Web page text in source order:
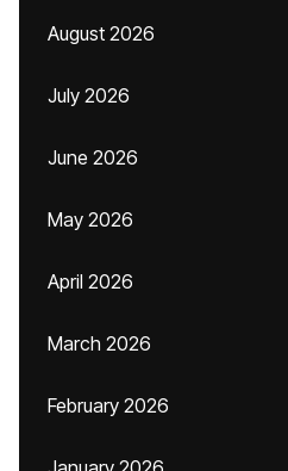
August 2026
July 2026
June 2026
May 2026
April 2026
March 2026
February 2026